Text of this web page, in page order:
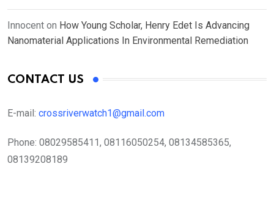
Innocent on How Young Scholar, Henry Edet Is Advancing
Nanomaterial Applications In Environmental Remediation
CONTACT US
E-mail: crossriverwatch1@gmail.com
Phone: 08029585411, 08116050254, 08134585365,
08139208189